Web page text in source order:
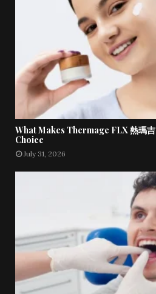
What Makes Thermage FLX 熱瑪
Choice
July 31, 2026